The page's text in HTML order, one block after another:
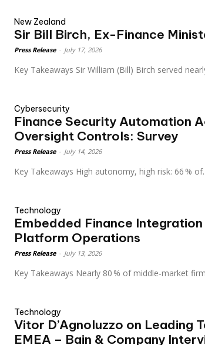
New Zealand
Sir Bill Birch, Ex-Finance
Press Release July 17, 2026
Key Takeaways Sir William (Bill) Birch served
Cybersecurity
Finance Security Automation
Oversight Controls: Survey
Press Release July 14, 2026
Key Takeaways High autonomy, high risk: 66 %
Technology
Embedded Finance
Platform Operations
Press Release July 13, 2026
Key Takeaways Nearly 80 % of middle‑market
Technology
Vitor D’Agnoluzzo on Leading
EMEA – Bain & Company